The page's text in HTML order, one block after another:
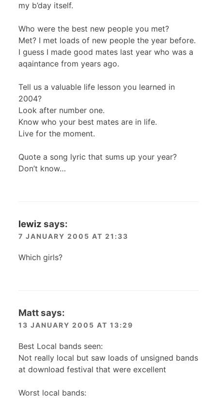
my b’day itself.
Who were the best new people you met?
Met? I met loads of new people the year before.
I guess I made good mates last year who was a
aqaintance from years ago.
Tell us a valuable life lesson you learned in
2004?
Look after number one.
Know who your best mates are in life.
Live for the moment.
Quote a song lyric that sums up your year?
Don’t know…
lewiz says:
7 JANUARY 2005 AT 21:33
Which girls?
Mattsays:
13 JANUARY 2005 AT 13:29
Best Local bands seen:
Not really local but saw loads of unsigned bands
at download festival that were excellent
Worst local bands: